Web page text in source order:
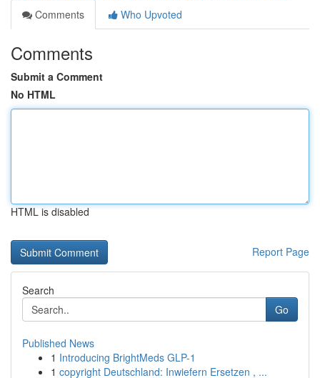
Comments
Who Upvoted
Comments
Submit a Comment
No HTML
HTML is disabled
Report Page
Search
Go
Published News
1 Introducing BrightMeds GLP-1
1 copyright Deutschland: Inwiefern Ersetzen , ...